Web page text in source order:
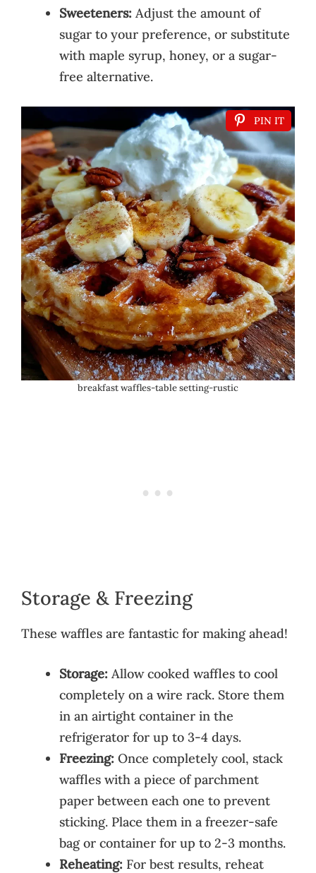
Sweeteners: Adjust the amount of
sugar to your preference, or substitute
with maple syrup, honey, or a sugar-
free alternative.
PIN IT
breakfast waffles-table setting-rustic
Storage & Freezing
These waffles are fantastic for making ahead!
Storage: Allow cooked waffles to cool
completely on a wire rack. Store them
in an airtight container in the
refrigerator for up to 3-4 days.
Freezing: Once completely cool, stack
waffles with a piece of parchment
paper between each one to prevent
sticking. Place them in a freezer-safe
bag or container for up to 2-3 months.
Reheating: For best results, reheat